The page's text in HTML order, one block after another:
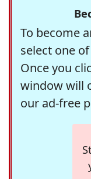
To become
select one
Once you
window will
our ad-free